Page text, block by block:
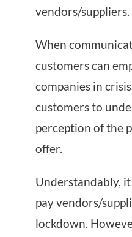
vendors/suppliers.
When
customers can
companies in
customers to
perception of the
offer.
Understandably,
pay vendors/
lockdown.